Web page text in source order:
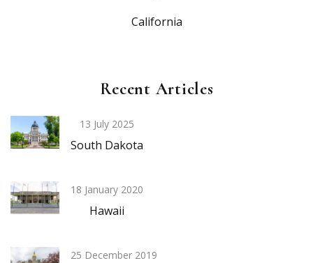
California
Recent Articles
13 July 2025
South Dakota
18 January 2020
Hawaii
25 December 2019